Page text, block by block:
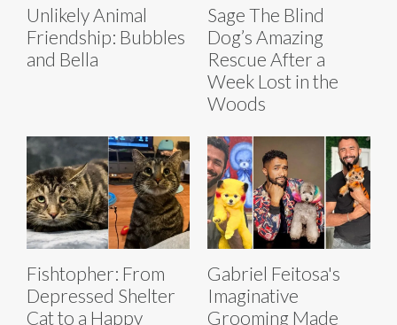
Unlikely Animal
Friendship: Bubbles
and Bella
Sage The Blind
Dog’s Amazing
Rescue After a
Week Lost in the
Woods
Fishtopher: From
Depressed Shelter
Cat to a Happy
Gabriel Feitosa's
Imaginative
Grooming Made